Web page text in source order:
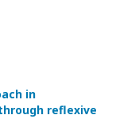
in
reflexive